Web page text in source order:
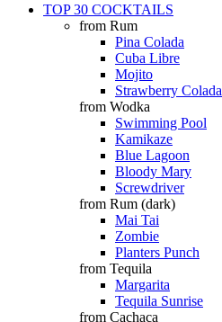
TOP 30 COCKTAILS
from Rum
Pina Colada
Cuba Libre
Mojito
Strawberry Colada
from Wodka
Swimming Pool
Kamikaze
Blue Lagoon
Bloody Mary
Screwdriver
from Rum (dark)
Mai Tai
Zombie
Planters Punch
from Tequila
Margarita
Tequila Sunrise
from Cachaca